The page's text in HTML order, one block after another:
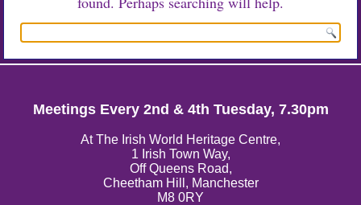
Meetings Every 2nd & 4th Tuesday, 7.30pm
At The Irish World Heritage Centre,
1 Irish Town Way,
Off Queens Road,
Cheetham Hill, Manchester
M8 0RY